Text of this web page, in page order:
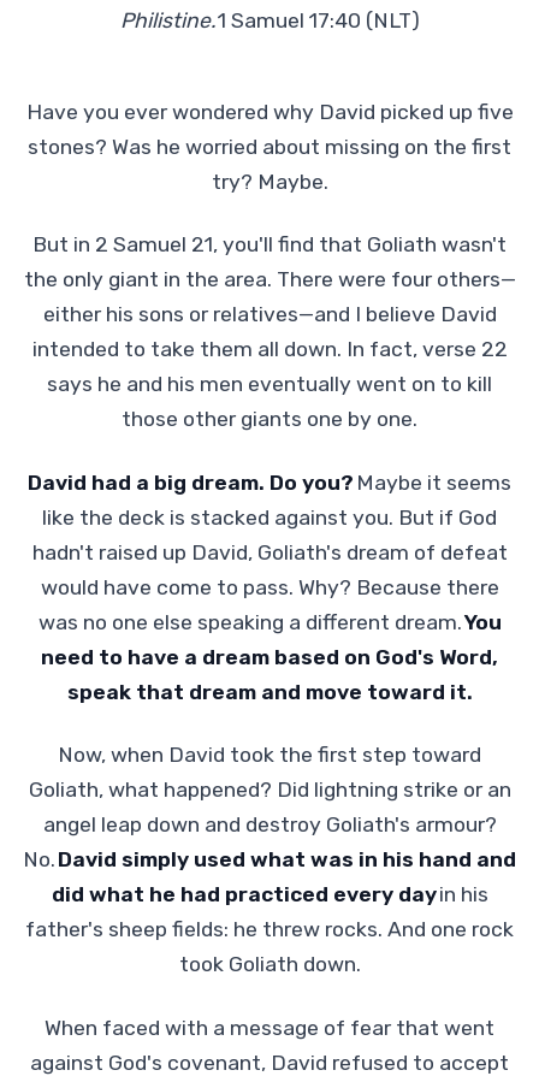
Philistine.1 Samuel 17:40 (NLT)
Have you ever wondered why David picked up five
stones? Was he worried about missing on the first
try? Maybe.
But in 2 Samuel 21, you'll find that Goliath wasn't
the only giant in the area. There were four others—
either his sons or relatives—and I believe David
intended to take them all down. In fact, verse 22
says he and his men eventually went on to kill
those other giants one by one.
David had a big dream. Do you? Maybe it seems
like the deck is stacked against you. But if God
hadn't raised up David, Goliath's dream of defeat
would have come to pass. Why? Because there
was no one else speaking a different dream.You
need to have a dream based on God's Word,
speak that dream and move toward it.
Now, when David took the first step toward
Goliath, what happened? Did lightning strike or an
angel leap down and destroy Goliath's armour?
No. David simply used what was in his hand and
did what he had practiced every dayin his
father's sheep fields: he threw rocks. And one rock
took Goliath down.
When faced with a message of fear that went
against God's covenant, David refused to accept